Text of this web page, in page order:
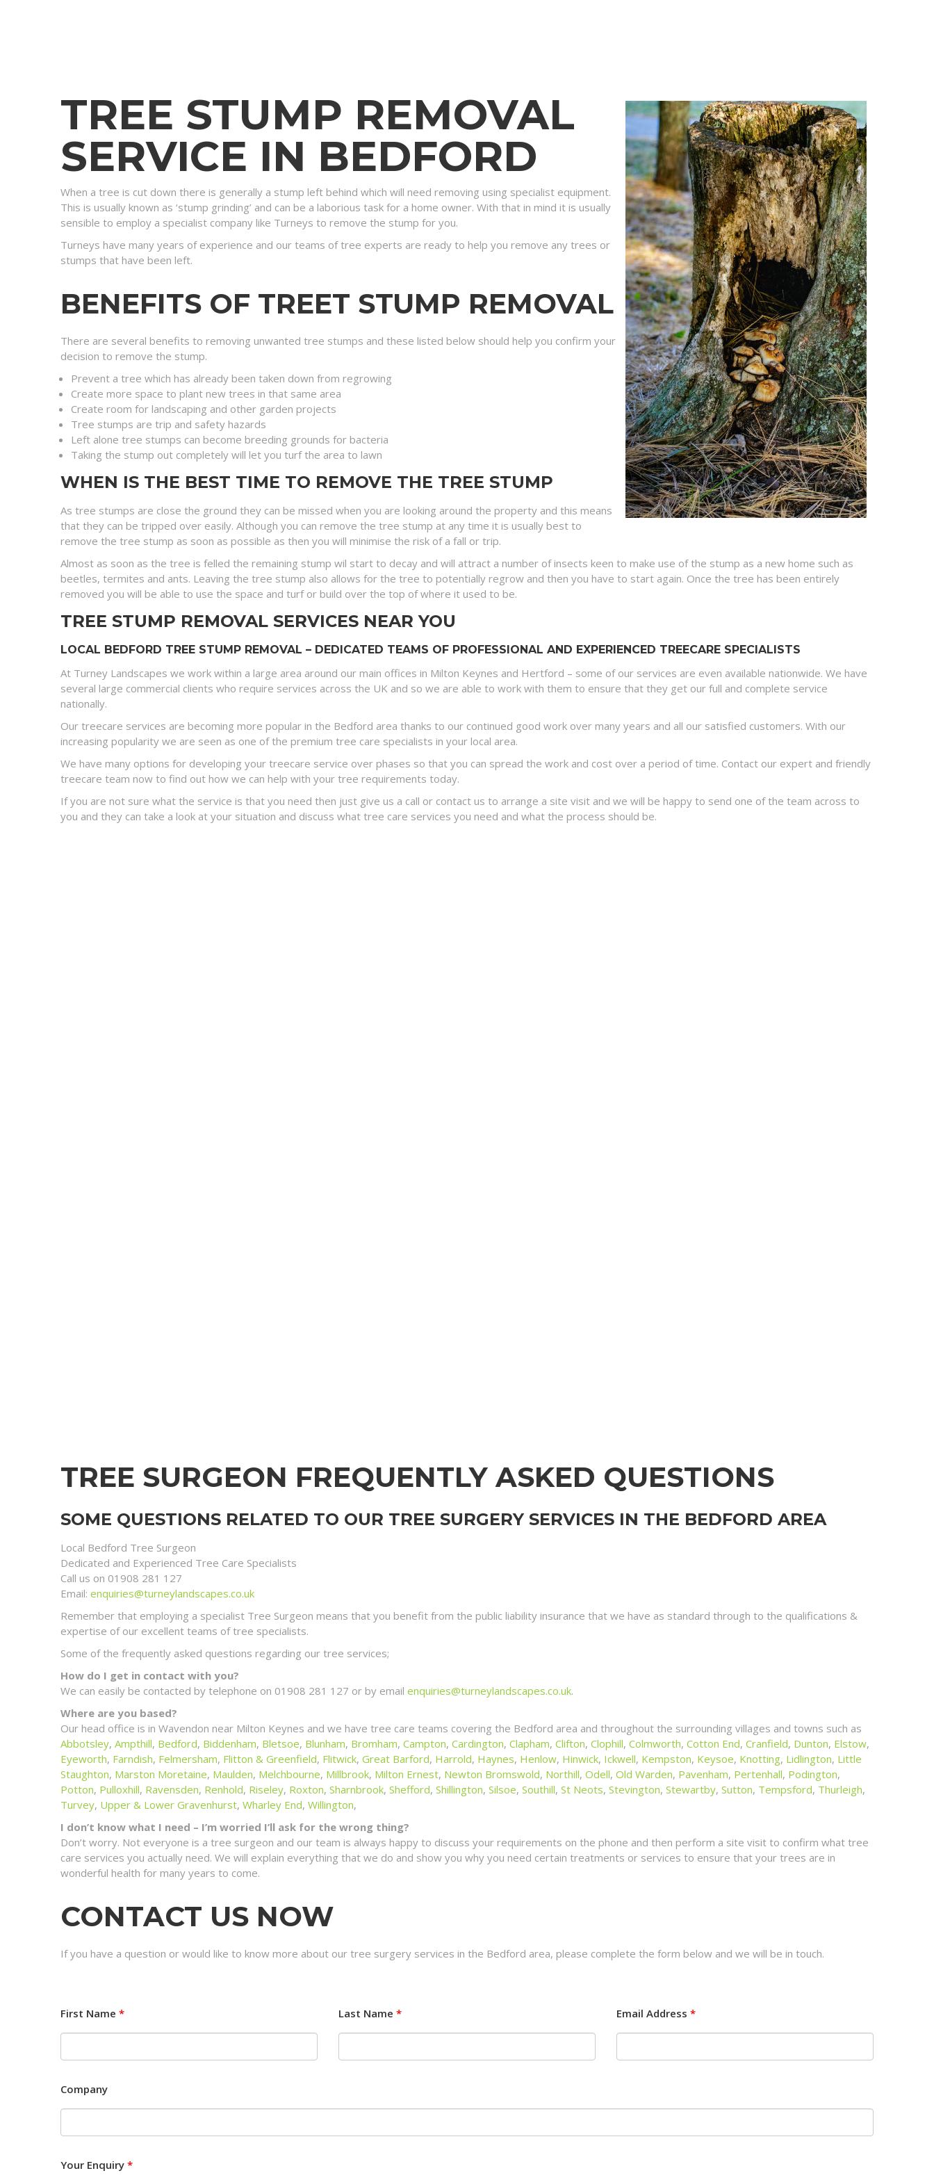
TREE STUMP REMOVAL
SERVICE IN BEDFORD
When a tree is cut down there is generally a stump left behind which will need removing using specialist equipment.
This is usually known as ‘stump grinding’ and can be a laborious task for a home owner. With that in mind it is usually
sensible to employ a specialist company like Turneys to remove the stump for you.
Turneys have many years of experience and our teams of tree experts are ready to help you remove any trees or
stumps that have been left.
BENEFITS OF TREET STUMP REMOVAL
There are several benefits to removing unwanted tree stumps and these listed below should help you confirm your
decision to remove the stump.
Prevent a tree which has already been taken down from regrowing
Create more space to plant new trees in that same area
Create room for landscaping and other garden projects
Tree stumps are trip and safety hazards
Left alone tree stumps can become breeding grounds for bacteria
Taking the stump out completely will let you turf the area to lawn
WHEN IS THE BEST TIME TO REMOVE THE TREE STUMP
As tree stumps are close the ground they can be missed when you are looking around the property and this means
that they can be tripped over easily. Although you can remove the tree stump at any time it is usually best to
remove the tree stump as soon as possible as then you will minimise the risk of a fall or trip.
Almost as soon as the tree is felled the remaining stump wil start to decay and will attract a number of insects keen to make use of the stump as a new home such as
beetles, termites and ants. Leaving the tree stump also allows for the tree to potentially regrow and then you have to start again. Once the tree has been entirely
removed you will be able to use the space and turf or build over the top of where it used to be.
TREE STUMP REMOVAL SERVICES NEAR YOU
LOCAL BEDFORD TREE STUMP REMOVAL – DEDICATED TEAMS OF PROFESSIONAL AND EXPERIENCED TREECARE SPECIALISTS
At Turney Landscapes we work within a large area around our main offices in Milton Keynes and Hertford – some of our services are even available nationwide. We have
several large commercial clients who require services across the UK and so we are able to work with them to ensure that they get our full and complete service
nationally.
Our treecare services are becoming more popular in the Bedford area thanks to our continued good work over many years and all our satisfied customers. With our
increasing popularity we are seen as one of the premium tree care specialists in your local area.
We have many options for developing your treecare service over phases so that you can spread the work and cost over a period of time. Contact our expert and friendly
treecare team now to find out how we can help with your tree requirements today.
If you are not sure what the service is that you need then just give us a call or contact us to arrange a site visit and we will be happy to send one of the team across to
you and they can take a look at your situation and discuss what tree care services you need and what the process should be.
TREE SURGEON FREQUENTLY ASKED QUESTIONS
SOME QUESTIONS RELATED TO OUR TREE SURGERY SERVICES IN THE BEDFORD AREA
Local Bedford Tree Surgeon
Dedicated and Experienced Tree Care Specialists
Call us on 01908 281 127
Email: enquiries@turneylandscapes.co.uk
Remember that employing a specialist Tree Surgeon means that you benefit from the public liability insurance that we have as standard through to the qualifications &
expertise of our excellent teams of tree specialists.
Some of the frequently asked questions regarding our tree services;
How do I get in contact with you?
We can easily be contacted by telephone on 01908 281 127 or by email enquiries@turneylandscapes.co.uk.
Where are you based?
Our head office is in Wavendon near Milton Keynes and we have tree care teams covering the Bedford area and throughout the surrounding villages and towns such as
Abbotsley, Ampthill, Bedford, Biddenham, Bletsoe, Blunham, Bromham, Campton, Cardington, Clapham, Clifton, Clophill, Colmworth, Cotton End, Cranfield, Dunton, Elstow,
Eyeworth, Farndish, Felmersham, Flitton & Greenfield, Flitwick, Great Barford, Harrold, Haynes, Henlow, Hinwick, Ickwell, Kempston, Keysoe, Knotting, Lidlington, Little
Staughton, Marston Moretaine, Maulden, Melchbourne, Millbrook, Milton Ernest, Newton Bromswold, Northill, Odell, Old Warden, Pavenham, Pertenhall, Podington,
Potton, Pulloxhill, Ravensden, Renhold, Riseley, Roxton, Sharnbrook, Shefford, Shillington, Silsoe, Southill, St Neots, Stevington, Stewartby, Sutton, Tempsford, Thurleigh,
Turvey, Upper & Lower Gravenhurst, Wharley End, Willington,
I don’t know what I need – I’m worried I’ll ask for the wrong thing?
Don’t worry. Not everyone is a tree surgeon and our team is always happy to discuss your requirements on the phone and then perform a site visit to confirm what tree
care services you actually need. We will explain everything that we do and show you why you need certain treatments or services to ensure that your trees are in
wonderful health for many years to come.
CONTACT US NOW
If you have a question or would like to know more about our tree surgery services in the Bedford area, please complete the form below and we will be in touch.
First Name * Last Name * Email Address *
Company
Your Enquiry *